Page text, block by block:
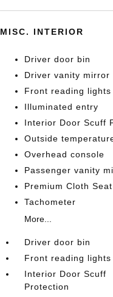
MISC. INTERIOR
Driver door bin
Driver vanity mirror
Front reading lights
Illuminated entry
Interior Door Scuff
Outside
Overhead console
Passenger vanity
Premium Cloth
Tachometer
More...
Driver door bin
Front reading lights
Interior Door Scuff
Protection